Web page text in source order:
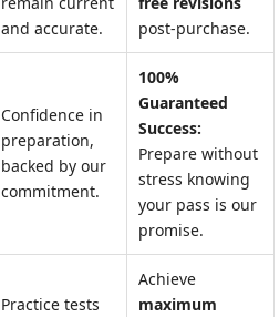
and accurate.
post-purchase.
Confidence in
preparation,
backed by our
commitment.
100%
Guaranteed
Success:
Prepare without
stress knowing
your pass is our
promise.
Practice tests
Achieve
maximum